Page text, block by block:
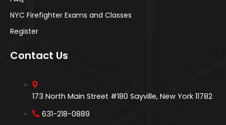
NYC Firefighter Exams and Classes
Register
Contact Us
173 North Main Street #180 Sayville, New York 11782
631-218-0889